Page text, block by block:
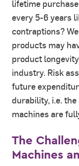
lifetime
every 5-6 years
contraptions?
products may
product
industry. Risk
future
durability, i.e.
machines are
The
Machines